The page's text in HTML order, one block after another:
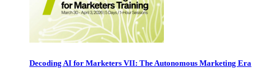
Decoding AI for Marketers VII: The Autonomous Marketing Era